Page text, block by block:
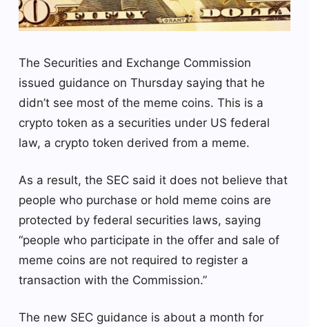
The Securities and Exchange Commission
issued guidance on Thursday saying that he
didn’t see most of the meme coins. This is a
crypto token as a securities under US federal
law, a crypto token derived from a meme.
As a result, the SEC said it does not believe that
people who purchase or hold meme coins are
protected by federal securities laws, saying
“people who participate in the offer and sale of
meme coins are not required to register a
transaction with the Commission.”
The new SEC guidance is about a month for